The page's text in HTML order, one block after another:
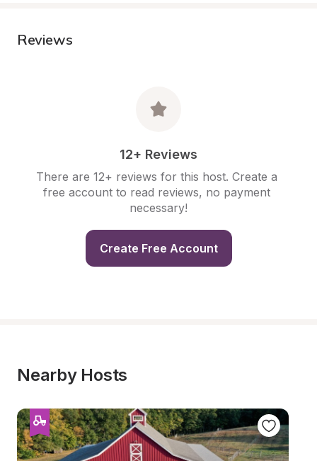
Reviews
12+ Reviews
There are 12+ reviews for this host. Create a
free account to read reviews, no payment
necessary!
Create Free Account
Nearby Hosts